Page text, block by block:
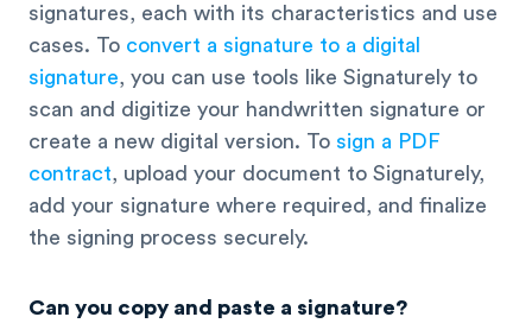
signatures, each with its characteristics and use
cases. To convert a signature to a digital
signature, you can use tools like Signaturely to
scan and digitize your handwritten signature or
create a new digital version. To sign a PDF
contract, upload your document to Signaturely,
add your signature where required, and finalize
the signing process securely.
Can you copy and paste a signature?